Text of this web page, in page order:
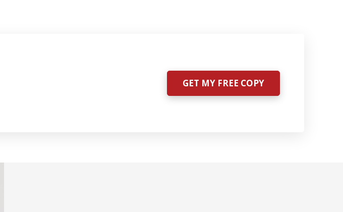
GET MY FREE COPY